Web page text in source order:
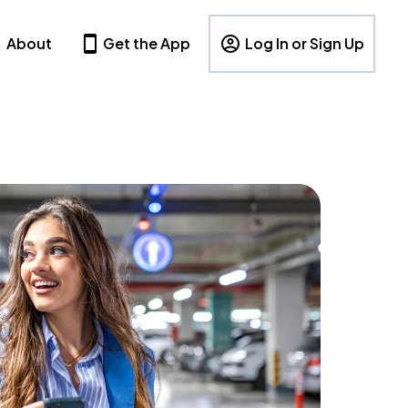
About Get the App Log In or Sign Up